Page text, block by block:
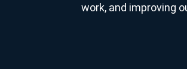
work, and improving